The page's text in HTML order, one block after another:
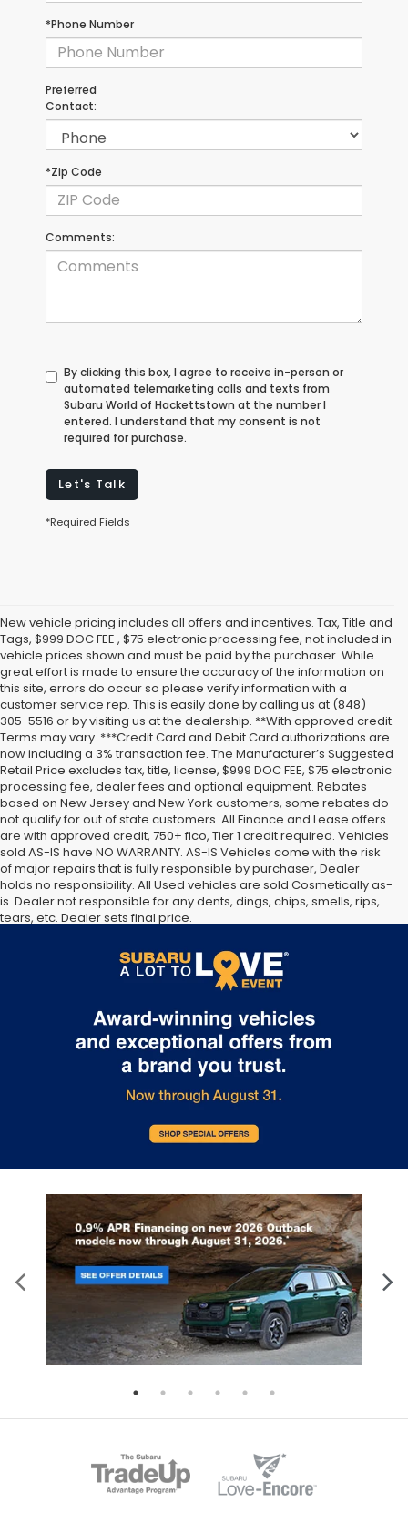
*Phone Number
Preferred
Contact:
*Zip Code
Comments:
By clicking this box, I agree to receive in-person or
automated telemarketing calls and texts from
Subaru World of Hackettstown at the number I
entered. I understand that my consent is not
required for purchase.
Let's Talk
*Required Fields
New vehicle pricing includes all offers and incentives. Tax, Title and
Tags, $999 DOC FEE , $75 electronic processing fee, not included in
vehicle prices shown and must be paid by the purchaser. While
great effort is made to ensure the accuracy of the information on
this site, errors do occur so please verify information with a
customer service rep. This is easily done by calling us at (848)
305-5516 or by visiting us at the dealership. **With approved credit.
Terms may vary. ***Credit Card and Debit Card authorizations are
now including a 3% transaction fee. The Manufacturer’s Suggested
Retail Price excludes tax, title, license, $999 DOC FEE, $75 electronic
processing fee, dealer fees and optional equipment. Rebates
based on New Jersey and New York customers, some rebates do
not qualify for out of state customers. All Finance and Lease offers
are with approved credit, 750+ fico, Tier 1 credit required. Vehicles
sold AS-IS have NO WARRANTY. AS-IS Vehicles come with the risk
of major repairs that is fully responsible by purchaser, Dealer
holds no responsibility. All Used vehicles are sold Cosmetically as-
is. Dealer not responsible for any dents, dings, chips, smells, rips,
tears, etc. Dealer sets final price.
license, dealer fees and optional equipment. Dealer sets final